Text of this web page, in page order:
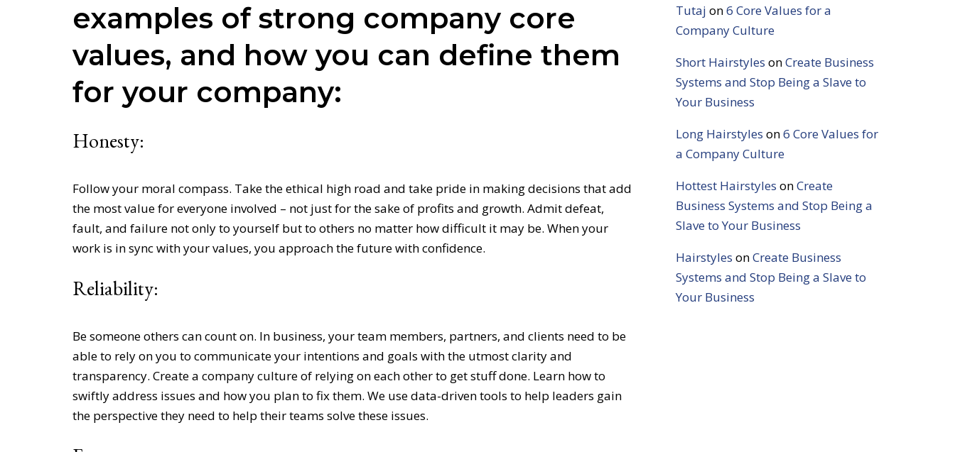
examples of strong company core
values, and how you can define them
for your company:
Honesty:
Follow your moral compass. Take the ethical high road and take pride in making decisions that add
the most value for everyone involved – not just for the sake of profits and growth. Admit defeat,
fault, and failure not only to yourself but to others no matter how difficult it may be. When your
work is in sync with your values, you approach the future with confidence.
Reliability:
Be someone others can count on. In business, your team members, partners, and clients need to be
able to rely on you to communicate your intentions and goals with the utmost clarity and
transparency. Create a company culture of relying on each other to get stuff done. Learn how to
swiftly address issues and how you plan to fix them. We use data-driven tools to help leaders gain
the perspective they need to help their teams solve these issues.
Tutaj on6 Core Values for a
Company Culture
Short Hairstyles onCreate Business
Systems and Stop Being a Slave to
Your Business
Long Hairstyles on6 Core Values for
a Company Culture
Hottest Hairstyles onCreate
Business Systems and Stop Being a
Slave to Your Business
Hairstyles onCreate Business
Systems and Stop Being a Slave to
Your Business